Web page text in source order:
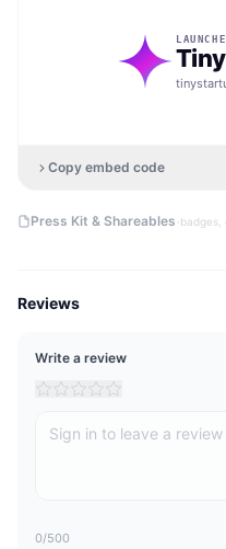
Copy embed code
Press Kit & Shareables ·badges,
Reviews
Write a review
0/500